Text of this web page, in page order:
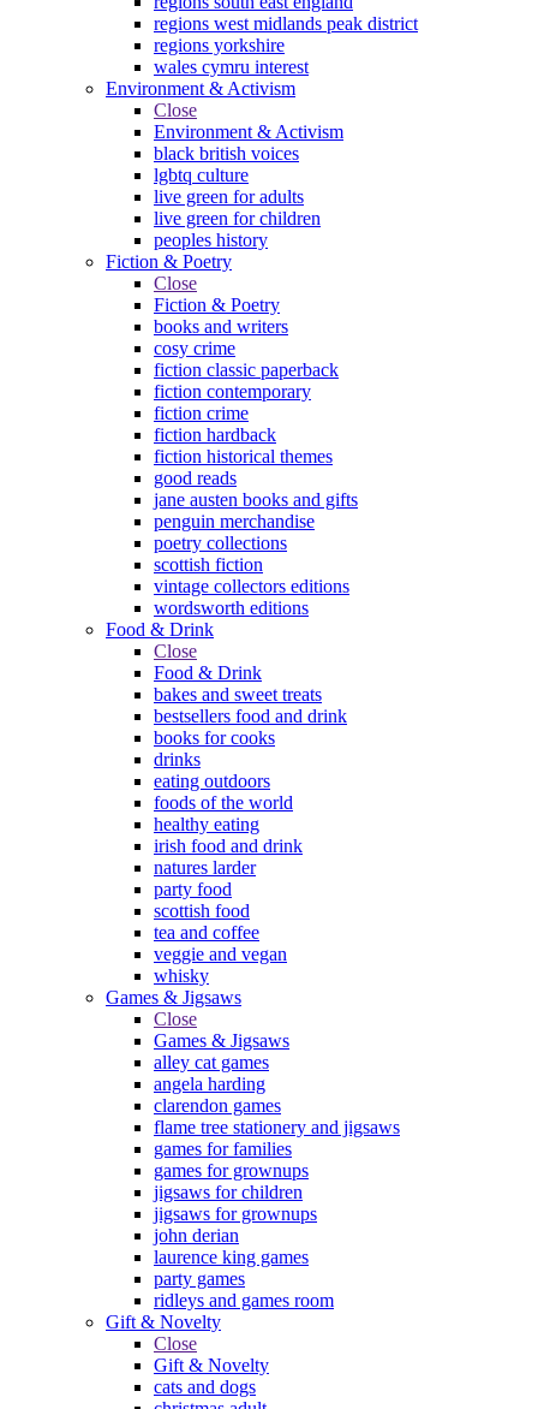
regions west midlands peak district
regions yorkshire
wales cymru interest
Environment & Activism
Close
Environment & Activism
black british voices
lgbtq culture
live green for adults
live green for children
peoples history
Fiction & Poetry
Close
Fiction & Poetry
books and writers
cosy crime
fiction classic paperback
fiction contemporary
fiction crime
fiction hardback
fiction historical themes
good reads
jane austen books and gifts
penguin merchandise
poetry collections
scottish fiction
vintage collectors editions
wordsworth editions
Food & Drink
Close
Food & Drink
bakes and sweet treats
bestsellers food and drink
books for cooks
drinks
eating outdoors
foods of the world
healthy eating
irish food and drink
natures larder
party food
scottish food
tea and coffee
veggie and vegan
whisky
Games & Jigsaws
Close
Games & Jigsaws
alley cat games
angela harding
clarendon games
flame tree stationery and jigsaws
games for families
games for grownups
jigsaws for children
jigsaws for grownups
john derian
laurence king games
party games
ridleys and games room
Gift & Novelty
Close
Gift & Novelty
cats and dogs